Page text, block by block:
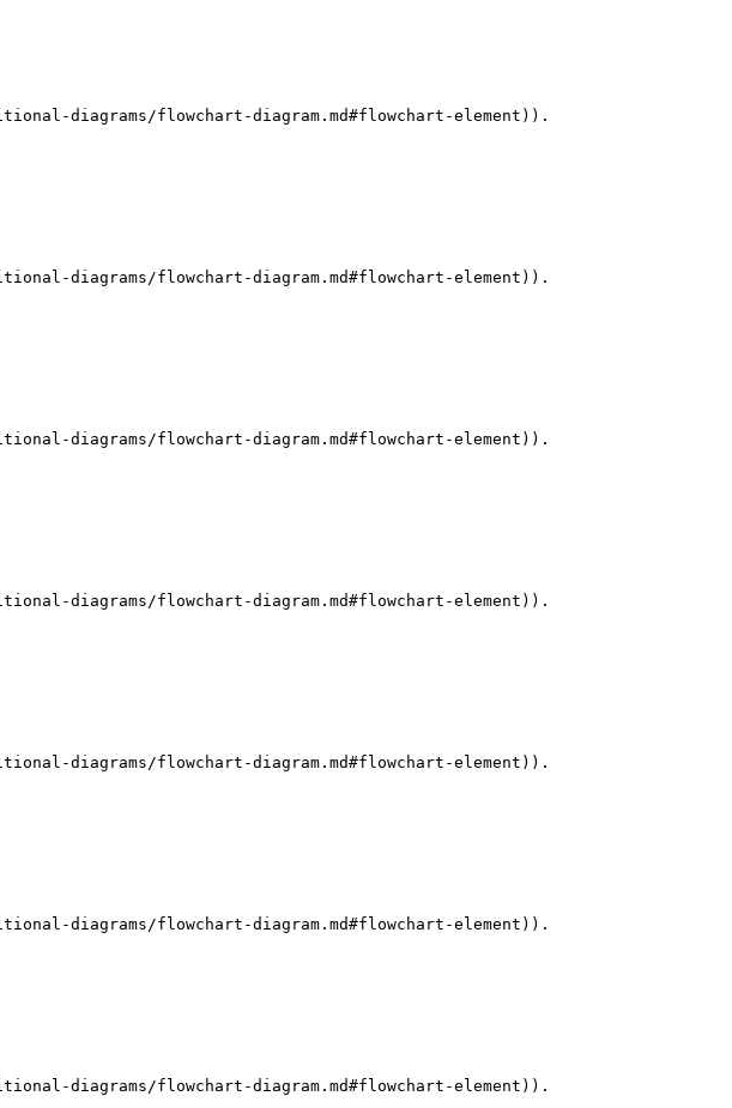
diagrams/flowchart-diagram.md#flowchart-element)).
diagrams/flowchart-diagram.md#flowchart-element)).
diagrams/flowchart-diagram.md#flowchart-element)).
diagrams/flowchart-diagram.md#flowchart-element)).
diagrams/flowchart-diagram.md#flowchart-element)).
diagrams/flowchart-diagram.md#flowchart-element)).
diagrams/flowchart-diagram.md#flowchart-element)).